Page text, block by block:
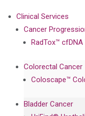
Clinical Services
Cancer
RadTox™
Colorectal Cancer
Coloscape™
Bladder Cancer